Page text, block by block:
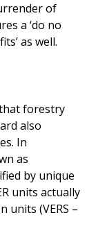
of
a ‘do no
as well.
that forestry
also
In
as
by unique
units actually
units (VERS –